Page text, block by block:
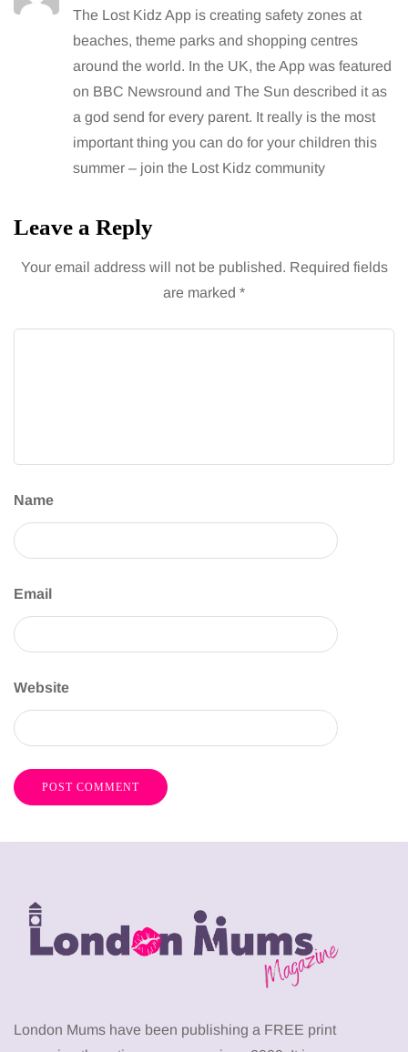
The Lost Kidz App is creating safety zones at
beaches, theme parks and shopping centres
around the world. In the UK, the App was featured
on BBC Newsround and The Sun described it as
a god send for every parent. It really is the most
important thing you can do for your children this
summer – join the Lost Kidz community
Leave a Reply
Your email address will not be published. Required fields
are marked *
Name
Email
Website
London Mums have been publishing a FREE print